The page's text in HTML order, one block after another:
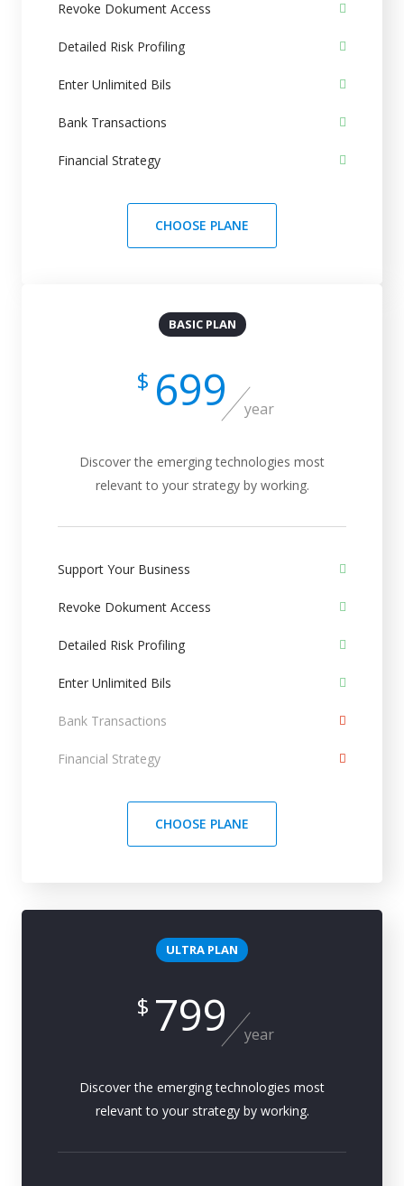
Revoke Dokument Access
Detailed Risk Profiling
Enter Unlimited Bils
Bank Transactions
Financial Strategy
CHOOSE PLANE
BASIC PLAN
$ 699 year
Discover the emerging technologies most
relevant to your strategy by working.
Support Your Business
Revoke Dokument Access
Detailed Risk Profiling
Enter Unlimited Bils
Bank Transactions
Financial Strategy
CHOOSE PLANE
ULTRA PLAN
$ 799 year
Discover the emerging technologies most
relevant to your strategy by working.